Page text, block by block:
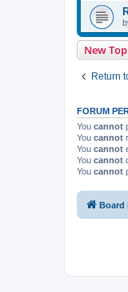
New
Return
FORUM
You cannot
You cannot
You cannot
You cannot
You cannot
Board